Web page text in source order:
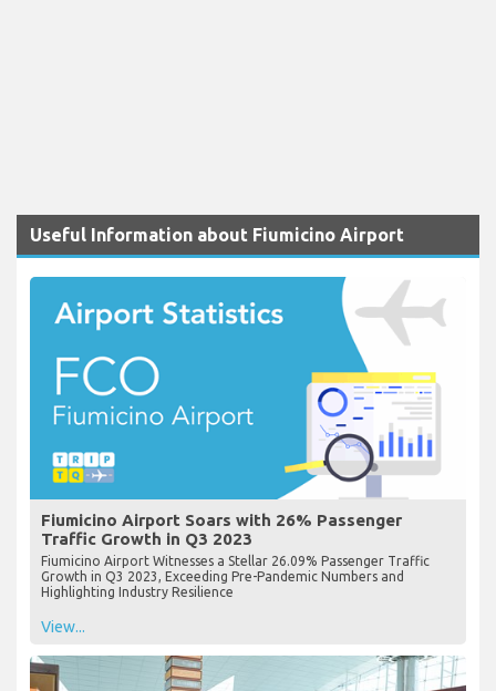
Useful Information about Fiumicino Airport
Fiumicino Airport Soars with 26% Passenger
Traffic Growth in Q3 2023
Fiumicino Airport Witnesses a Stellar 26.09% Passenger Traffic
Growth in Q3 2023, Exceeding Pre-Pandemic Numbers and
Highlighting Industry Resilience
View...